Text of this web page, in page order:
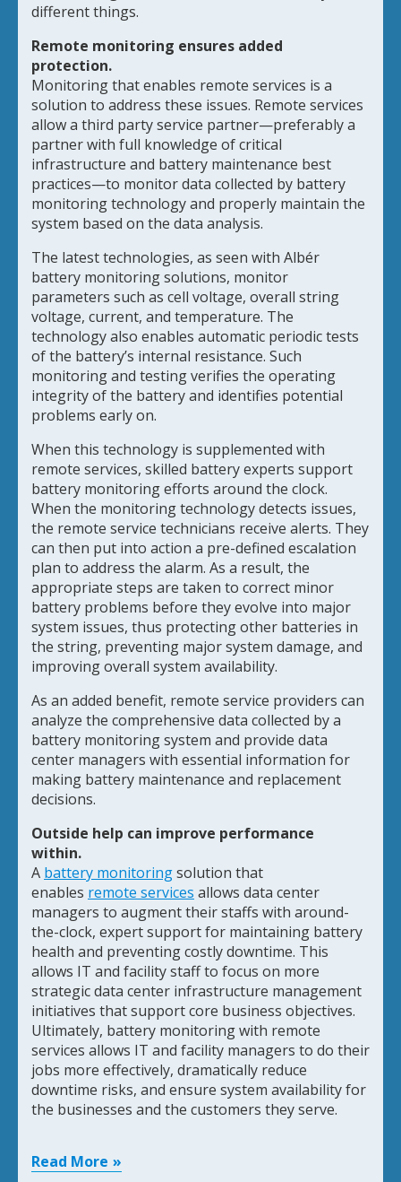
different things.
Remote monitoring ensures added
protection.
Monitoring that enables remote services is a
solution to address these issues. Remote services
allow a third party service partner—preferably a
partner with full knowledge of critical
infrastructure and battery maintenance best
practices—to monitor data collected by battery
monitoring technology and properly maintain the
system based on the data analysis.
The latest technologies, as seen with Albér
battery monitoring solutions, monitor
parameters such as cell voltage, overall string
voltage, current, and temperature. The
technology also enables automatic periodic tests
of the battery’s internal resistance. Such
monitoring and testing verifies the operating
integrity of the battery and identifies potential
problems early on.
When this technology is supplemented with
remote services, skilled battery experts support
battery monitoring efforts around the clock.
When the monitoring technology detects issues,
the remote service technicians receive alerts. They
can then put into action a pre-defined escalation
plan to address the alarm. As a result, the
appropriate steps are taken to correct minor
battery problems before they evolve into major
system issues, thus protecting other batteries in
the string, preventing major system damage, and
improving overall system availability.
As an added benefit, remote service providers can
analyze the comprehensive data collected by a
battery monitoring system and provide data
center managers with essential information for
making battery maintenance and replacement
decisions.
Outside help can improve performance
within.
A battery monitoringsolution that
enables remote services allows data center
managers to augment their staffs with around-
the-clock, expert support for maintaining battery
health and preventing costly downtime. This
allows IT and facility staff to focus on more
strategic data center infrastructure management
initiatives that support core business objectives.
Ultimately, battery monitoring with remote
services allows IT and facility managers to do their
jobs more effectively, dramatically reduce
downtime risks, and ensure system availability for
the businesses and the customers they serve.
Read More